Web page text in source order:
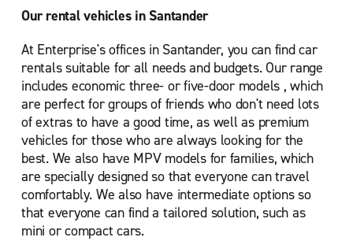
Our rental vehicles in Santander
At Enterprise's offices in Santander, you can find car
rentals suitable for all needs and budgets. Our range
includes economic three- or five-door models , which
are perfect for groups of friends who don't need lots
of extras to have a good time, as well as premium
vehicles for those who are always looking for the
best. We also have MPV models for families, which
are specially designed so that everyone can travel
comfortably. We also have intermediate options so
that everyone can find a tailored solution, such as
mini or compact cars.